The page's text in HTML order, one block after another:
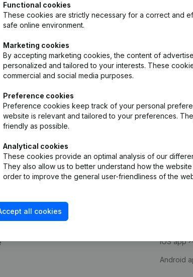
Functional cookies
These cookies are strictly necessary for a correct and
safe online environment.
Marketing cookies
By accepting marketing cookies, the content of
personalized and tailored to your interests. These
commercial and social media purposes.
Preference cookies
Preference cookies keep track of your personal
website is relevant and tailored to your preferences.
friendly as possible.
Analytical cookies
These cookies provide an optimal analysis of our
They also allow us to better understand how the
order to improve the general user-friendliness of the
all cookies
248D,
iOS app
Android